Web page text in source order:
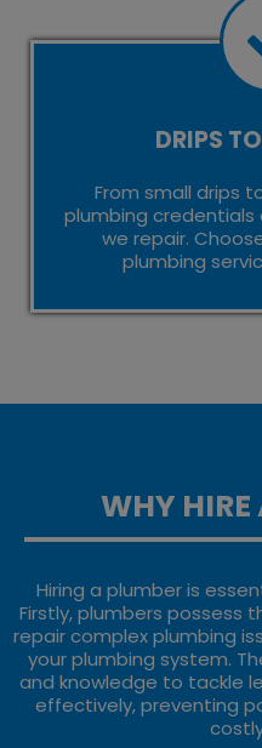
DRIPS
From small drips
plumbing credentials
we repair.
plumbing
WHY HIRE
Hiring a plumber is
Firstly, plumbers possess
repair complex plumbing
your plumbing system.
and knowledge to tackle
effectively, preventing